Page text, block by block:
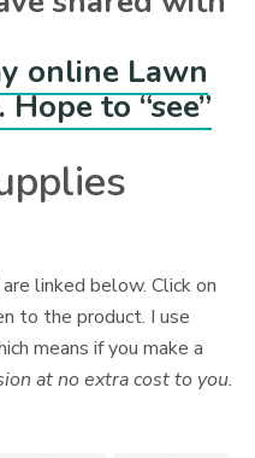
online Lawn
to “see”
linked below. Click on
to the product. I use
means if you make a
at no extra cost to you.